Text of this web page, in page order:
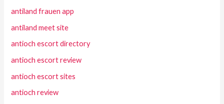
antiland frauen app
antiland meet site
antioch escort directory
antioch escort review
antioch escort sites
antioch review